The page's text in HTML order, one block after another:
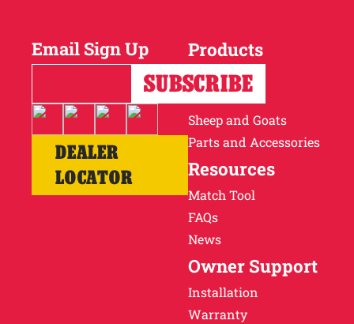
Email Sign Up
DEALER
LOCATOR
Products
Horses
Cattle
Sheep and Goats
Parts and Accessories
Resources
Match Tool
FAQs
News
Owner Support
Installation
Warranty